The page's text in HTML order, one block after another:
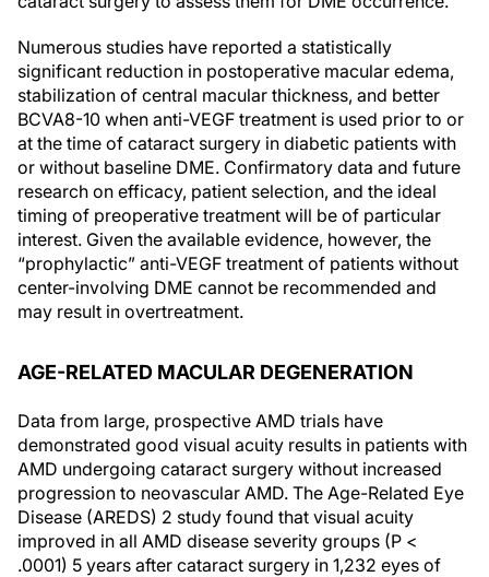
Numerous studies have reported a statistically
significant reduction in postoperative macular edema,
stabilization of central macular thickness, and better
BCVA8-10 when anti-VEGF treatment is used prior to or
at the time of cataract surgery in diabetic patients with
or without baseline DME. Confirmatory data and future
research on efficacy, patient selection, and the ideal
timing of preoperative treatment will be of particular
interest. Given the available evidence, however, the
“prophylactic” anti-VEGF treatment of patients without
center-involving DME cannot be recommended and
may result in overtreatment.
AGE-RELATED MACULAR DEGENERATION
Data from large, prospective AMD trials have
demonstrated good visual acuity results in patients with
AMD undergoing cataract surgery without increased
progression to neovascular AMD. The Age-Related Eye
Disease (AREDS) 2 study found that visual acuity
improved in all AMD disease severity groups (P <
.0001) 5 years after cataract surgery in 1,232 eyes of